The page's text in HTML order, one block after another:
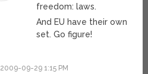
freedom: laws.
And EU have their own
set. Go figure!
2009-09-29 1:15 PM